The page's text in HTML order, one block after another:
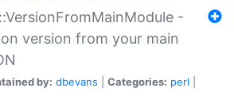
-
version from your main
by: dbevans Categories: perl